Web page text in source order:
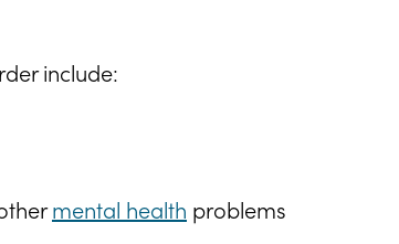
include:
mental health problems